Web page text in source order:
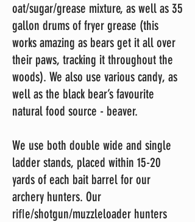
oat/sugar/grease mixture, as well as 35
gallon drums of fryer grease (this
works amazing as bears get it all over
their paws, tracking it throughout the
woods). We also use various candy, as
well as the black bear’s favourite
natural food source - beaver.
We use both double wide and single
ladder stands, placed within 15-20
yards of each bait barrel for our
archery hunters. Our
riﬂe/shotgun/muzzleloader hunters